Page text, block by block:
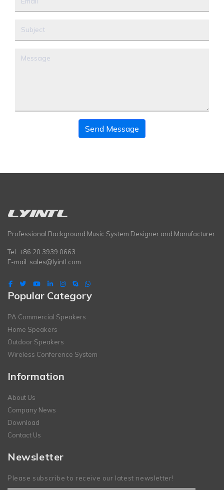
Send Message
Professional Background Music System Designer and Manufacturer
Tel: +86 20 3939 0663
E-mail: sales@lyintl.com
Popular Category
PA Commercial Speakers
Home Speakers
Outdoor Speakers
Wireless Conference System
Information
About Us
Company News
Download
Contact Us
Newsletter
Please subscribe to receive our latest newsletter!